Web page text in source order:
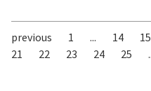
previous
1 ... 14 15
21
22 23 24 25